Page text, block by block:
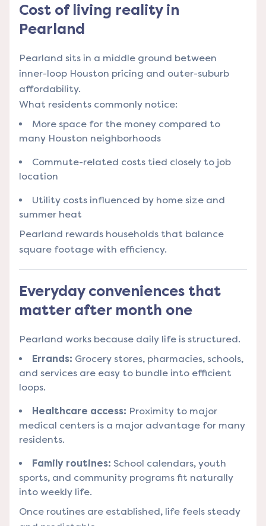
Cost of living reality in
Pearland
Pearland sits in a middle ground between
inner-loop Houston pricing and outer-suburb
affordability.
What residents commonly notice:
More space for the money compared to
many Houston neighborhoods
Commute-related costs tied closely to job
location
Utility costs influenced by home size and
summer heat
Pearland rewards households that balance
square footage with efficiency.
Everyday conveniences that
matter after month one
Pearland works because daily life is structured.
Errands: Grocery stores, pharmacies, schools,
and services are easy to bundle into efficient
loops.
Healthcare access: Proximity to major
medical centers is a major advantage for many
residents.
Family routines: School calendars, youth
sports, and community programs fit naturally
into weekly life.
Once routines are established, life feels steady